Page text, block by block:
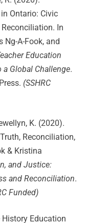
Ontario: Civic
In
Ng-A-Fook, and
Education
Global Challenge.
(SSHRC
K. (2020).
Reconciliation,
& Kristina
and Justice:
and Reconciliation.
Funded)
History Education